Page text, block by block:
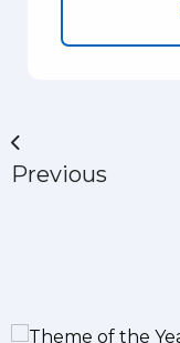
Previous